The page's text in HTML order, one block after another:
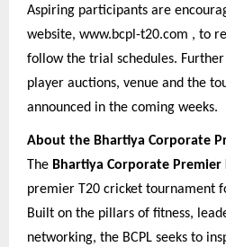
Aspiring participants are
website, www.bcpl-t20.com , to
follow the trial schedules.
player auctions, venue and the
announced in the coming weeks.
About the Bhartiya Corporate
The Bhartiya Corporate Premier
premier T20 cricket tournament
Built on the pillars of fitness,
networking, the BCPL seeks to